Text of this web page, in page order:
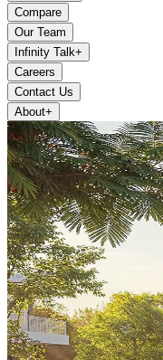
Compare
Our Team
Infinity Talk+
Careers
Contact Us
About+